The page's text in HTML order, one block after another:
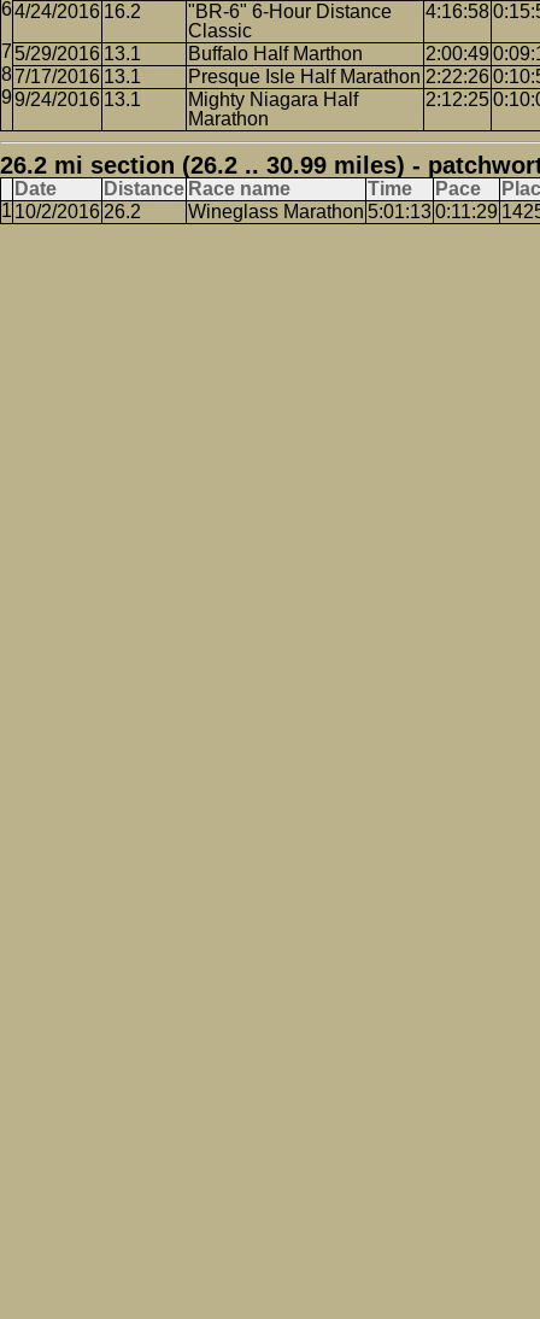
4/24/2016 16.2
"BR-6" 6-Hour Distance
Classic
4:16:58
5/29/2016 13.1 Buffalo Half Marthon 2:00:49
7/17/2016 13.1 Presque Isle Half Marathon 2:22:26
9/24/2016 13.1
Mighty Niagara Half
Marathon
2:12:25
26.2 mi section (26.2 .. 30.99 miles) -
Date Distance Race name Time Pace
10/2/2016 26.2 Wineglass Marathon 5:01:130:11:29